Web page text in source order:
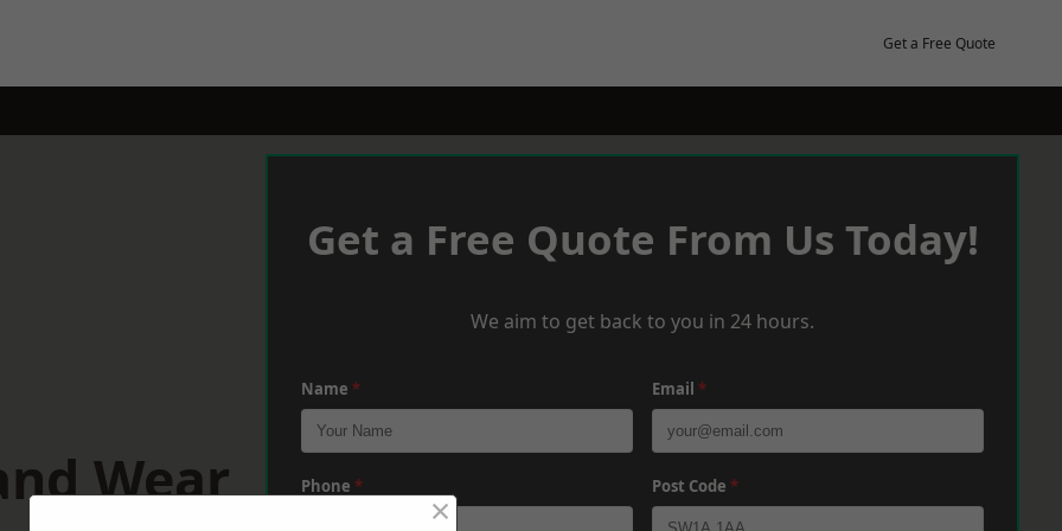
Get a Free Quote
Wear
Get a Free Quote From Us Today!
We aim to get back to you in 24 hours.
Name * Email *
Phone * Post Code *
×